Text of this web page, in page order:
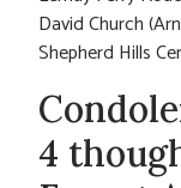
David Church
Shepherd Hills
4